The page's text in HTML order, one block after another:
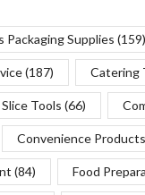
Packaging Supplies (159)
(187) Catering
Tools (66)
Convenience Products
(84) Food